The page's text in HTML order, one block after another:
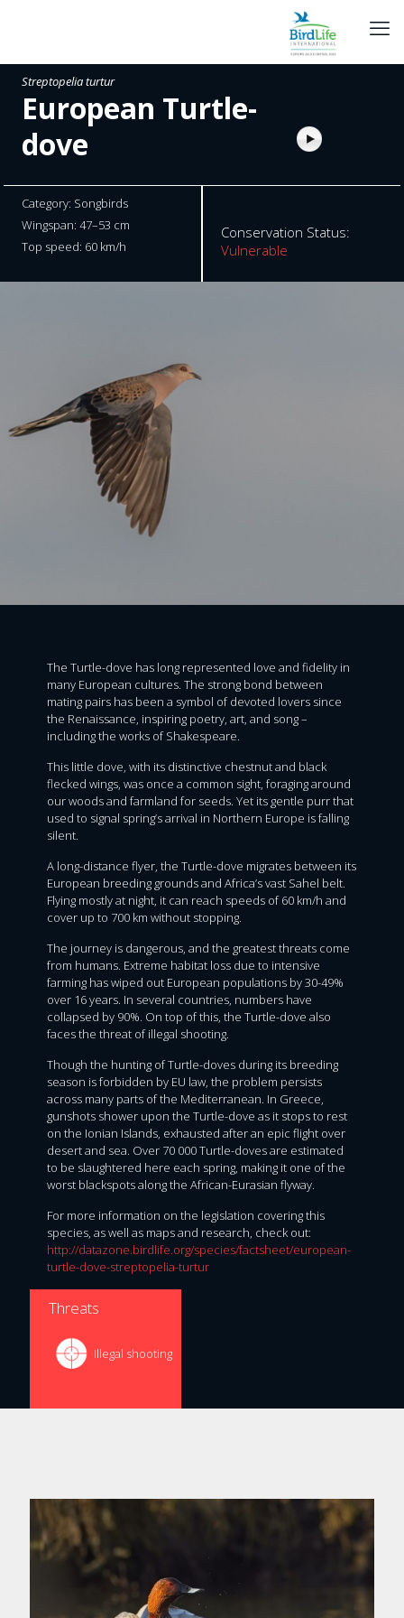
Streptopelia turtur
European Turtle-
dove
Category: Songbirds
Wingspan: 47–53 cm
Top speed: 60 km/h
Conservation Status:
Vulnerable
The Turtle-dove has long represented love and fidelity in
many European cultures. The strong bond between
mating pairs has been a symbol of devoted lovers since
the Renaissance, inspiring poetry, art, and song –
including the works of Shakespeare.
This little dove, with its distinctive chestnut and black
flecked wings, was once a common sight, foraging around
our woods and farmland for seeds. Yet its gentle purr that
used to signal spring’s arrival in Northern Europe is falling
silent.
A long-distance flyer, the Turtle-dove migrates between its
European breeding grounds and Africa’s vast Sahel belt.
Flying mostly at night, it can reach speeds of 60 km/h and
cover up to 700 km without stopping.
The journey is dangerous, and the greatest threats come
from humans. Extreme habitat loss due to intensive
farming has wiped out European populations by 30-49%
over 16 years. In several countries, numbers have
collapsed by 90%. On top of this, the Turtle-dove also
faces the threat of illegal shooting.
Though the hunting of Turtle-doves during its breeding
season is forbidden by EU law, the problem persists
across many parts of the Mediterranean. In Greece,
gunshots shower upon the Turtle-dove as it stops to rest
on the Ionian Islands, exhausted after an epic flight over
desert and sea. Over 70 000 Turtle-doves are estimated
to be slaughtered here each spring, making it one of the
worst blackspots along the African-Eurasian flyway.
For more information on the legislation covering this
species, as well as maps and research, check out:
http://datazone.birdlife.org/species/factsheet/european-
turtle-dove-streptopelia-turtur
Threats
Illegal shooting